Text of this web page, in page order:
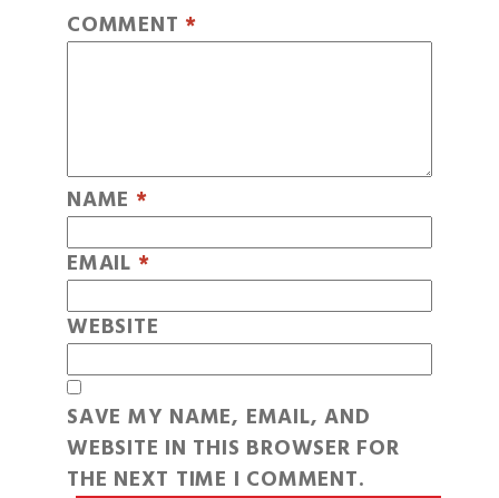
COMMENT *
NAME *
EMAIL *
WEBSITE
SAVE MY NAME, EMAIL, AND
WEBSITE IN THIS BROWSER FOR
THE NEXT TIME I COMMENT.